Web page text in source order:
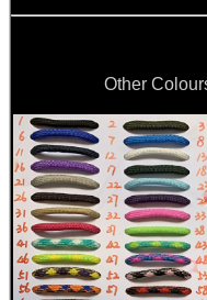
Other